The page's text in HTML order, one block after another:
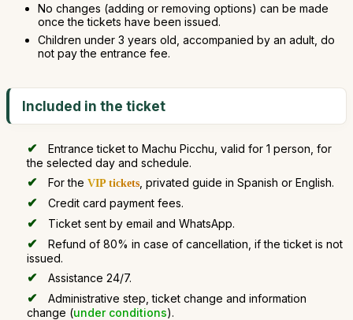
No changes (adding or removing options) can be made
once the tickets have been issued.
Children under 3 years old, accompanied by an adult, do
not pay the entrance fee.
Included in the ticket
Entrance ticket to Machu Picchu, valid for 1 person, for
the selected day and schedule.
For the VIP tickets , privated guide in Spanish or English.
Credit card payment fees.
Ticket sent by email and WhatsApp.
Refund of 80% in case of cancellation, if the ticket is not
issued.
Assistance 24/7.
Administrative step, ticket change and information
change (under conditions).